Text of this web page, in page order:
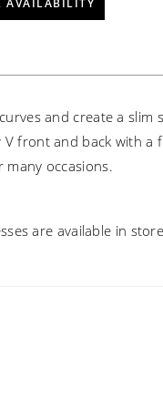
AVAILABILITY
and create a slim
front and back with a
occasions.
are available in